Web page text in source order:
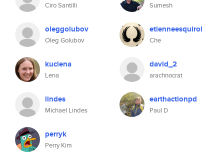
Ciro Santilli Sumesh
oleggolubov
Oleg Golubov
etienneesquirol
Che
kuclena
Lena
david_2
arachnocrat
lindes
Michael Lindes
earthactionpd
Paul D
perryk
Perry Kim